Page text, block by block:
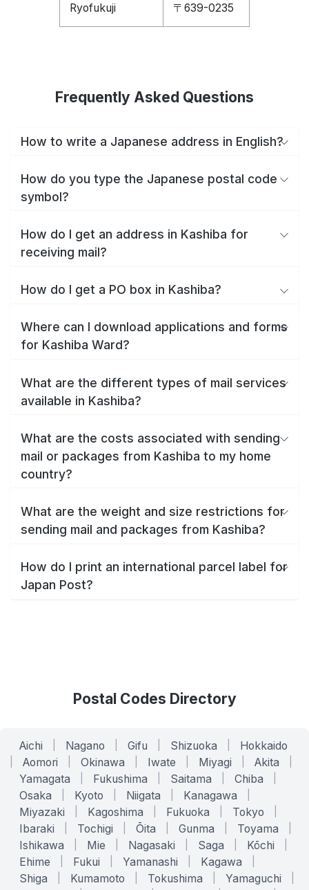
Ryofukuji 〒639-0235
Frequently Asked Questions
How to write a Japanese address in English?
How do you type the Japanese postal code
symbol?
How do I get an address in Kashiba for
receiving mail?
How do I get a PO box in Kashiba?
Where can I download applications and forms
for Kashiba Ward?
What are the different types of mail services
available in Kashiba?
What are the costs associated with sending
mail or packages from Kashiba to my home
country?
What are the weight and size restrictions for
sending mail and packages from Kashiba?
How do I print an international parcel label for
Japan Post?
Postal Codes Directory
Aichi Nagano Gifu Shizuoka Hokkaido
Aomori Okinawa Iwate Miyagi Akita
Yamagata Fukushima Saitama Chiba
Osaka Kyoto Niigata Kanagawa
Miyazaki Kagoshima Fukuoka Tokyo
Ibaraki Tochigi Ōita Gunma Toyama
Ishikawa Mie Nagasaki Saga Kōchi
Ehime Fukui Yamanashi Kagawa
Shiga Kumamoto Tokushima Yamaguchi